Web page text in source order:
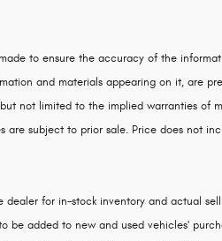
to ensure the accuracy of the
and materials appearing on it, are
not limited to the implied warranties of
are subject to prior sale. Price does not
dealer for in-stock inventory and actual
be added to new and used vehicles'